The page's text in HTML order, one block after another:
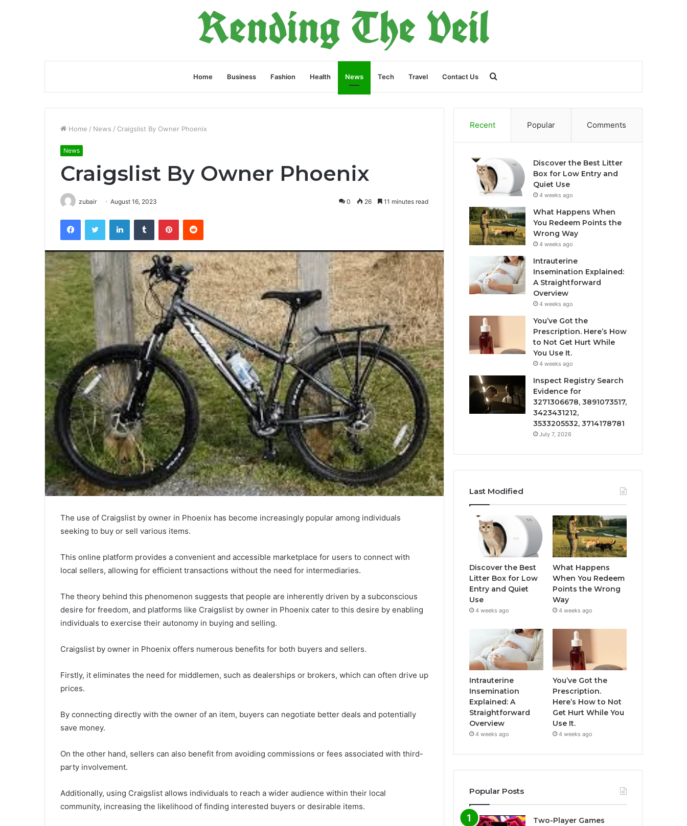
Home Business Fashion Health News Tech Travel Contact Us
for
Home / News / Craigslist By Owner Phoenix
News
Craigslist By Owner Phoenix
zubair August 16, 2023 0 26 11 minutes read
FacebookTwitter LinkedInTumblr PinterestReddit
The use of Craigslist by owner in Phoenix has become increasingly popular among individuals
seeking to buy or sell various items.
This online platform provides a convenient and accessible marketplace for users to connect with
local sellers, allowing for efficient transactions without the need for intermediaries.
The theory behind this phenomenon suggests that people are inherently driven by a subconscious
desire for freedom, and platforms like Craigslist by owner in Phoenix cater to this desire by enabling
individuals to exercise their autonomy in buying and selling.
Craigslist by owner in Phoenix offers numerous benefits for both buyers and sellers.
Firstly, it eliminates the need for middlemen, such as dealerships or brokers, which can often drive up
prices.
By connecting directly with the owner of an item, buyers can negotiate better deals and potentially
save money.
On the other hand, sellers can also benefit from avoiding commissions or fees associated with third-
party involvement.
Additionally, using Craigslist allows individuals to reach a wider audience within their local
community, increasing the likelihood of finding interested buyers or desirable items.
Recent Popular Comments
Discover the Best Litter
Box for Low Entry and
Quiet Use
4 weeks ago
What Happens When
You Redeem Points the
Wrong Way
4 weeks ago
Intrauterine
Insemination Explained:
A Straightforward
Overview
4 weeks ago
You’ve Got the
Prescription. Here’s How
to Not Get Hurt While
You Use It.
4 weeks ago
Inspect Registry Search
Evidence for
3271306678, 3891073517,
3423431212,
3533205532, 3714178781
July 7, 2026
Last Modified
Discover the Best
Litter Box for Low
Entry and Quiet
Use
4 weeks ago
What Happens
When You Redeem
Points the Wrong
Way
4 weeks ago
Intrauterine
Insemination
Explained: A
Straightforward
Overview
4 weeks ago
You’ve Got the
Prescription.
Here’s How to Not
Get Hurt While You
Use It.
4 weeks ago
Popular Posts
Two-Player Games